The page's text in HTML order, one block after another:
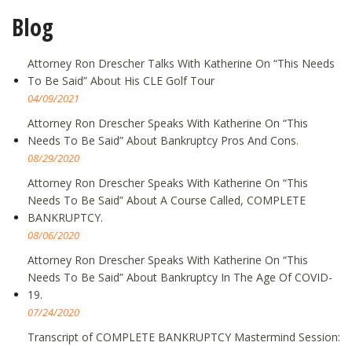
Blog
Attorney Ron Drescher Talks With Katherine On “This Needs
To Be Said” About His CLE Golf Tour
04/09/2021
Attorney Ron Drescher Speaks With Katherine On “This
Needs To Be Said” About Bankruptcy Pros And Cons.
08/29/2020
Attorney Ron Drescher Speaks With Katherine On “This
Needs To Be Said” About A Course Called, COMPLETE
BANKRUPTCY.
08/06/2020
Attorney Ron Drescher Speaks With Katherine On “This
Needs To Be Said” About Bankruptcy In The Age Of COVID-
19.
07/24/2020
Transcript of COMPLETE BANKRUPTCY Mastermind Session: